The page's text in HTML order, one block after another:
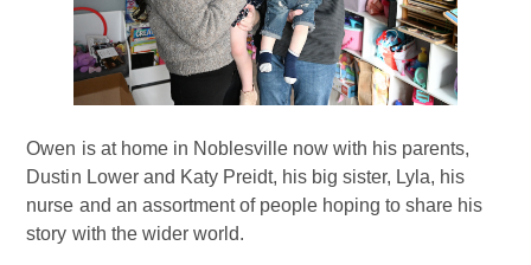
Owen is at home in Noblesville now with his parents,
Dustin Lower and Katy Preidt, his big sister, Lyla, his
nurse and an assortment of people hoping to share his
story with the wider world.